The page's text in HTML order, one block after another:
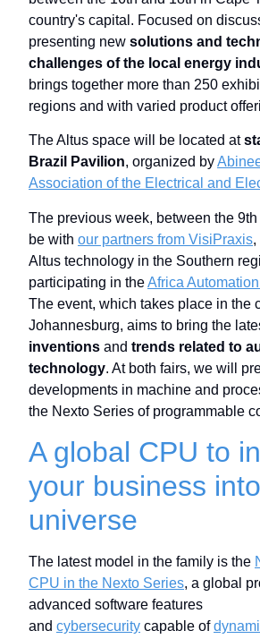
country's capital. Focused on
presenting new solutions and
challenges of the local energy
brings together more than 250
regions and with varied product
The Altus space will be located at
Brazil Pavilion, organized by
Association of the Electrical and
The previous week, between the 9th
be with our partners from VisiPraxis,
Altus technology in the Southern
participating in theAfrica
The event, which takes place in the
Johannesburg, aims to bring the
inventions and trends related to
technology. At both fairs, we will
developments in machine and
the Nexto Series of programmable
A global CPU to
your business
universe
The latest model in the family is the
CPU in the Nexto Series, a global
advanced software features
and cybersecurity capable of